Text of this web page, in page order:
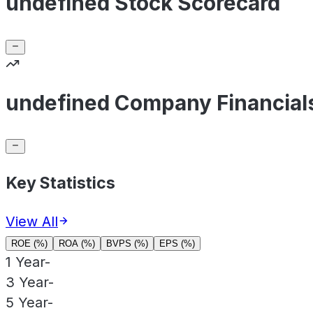
undefined Company
Key Statistics
View All
ROE (%) ROA (%) BVPS (%) EPS (%)
1 Year-
3 Year-
5 Year-